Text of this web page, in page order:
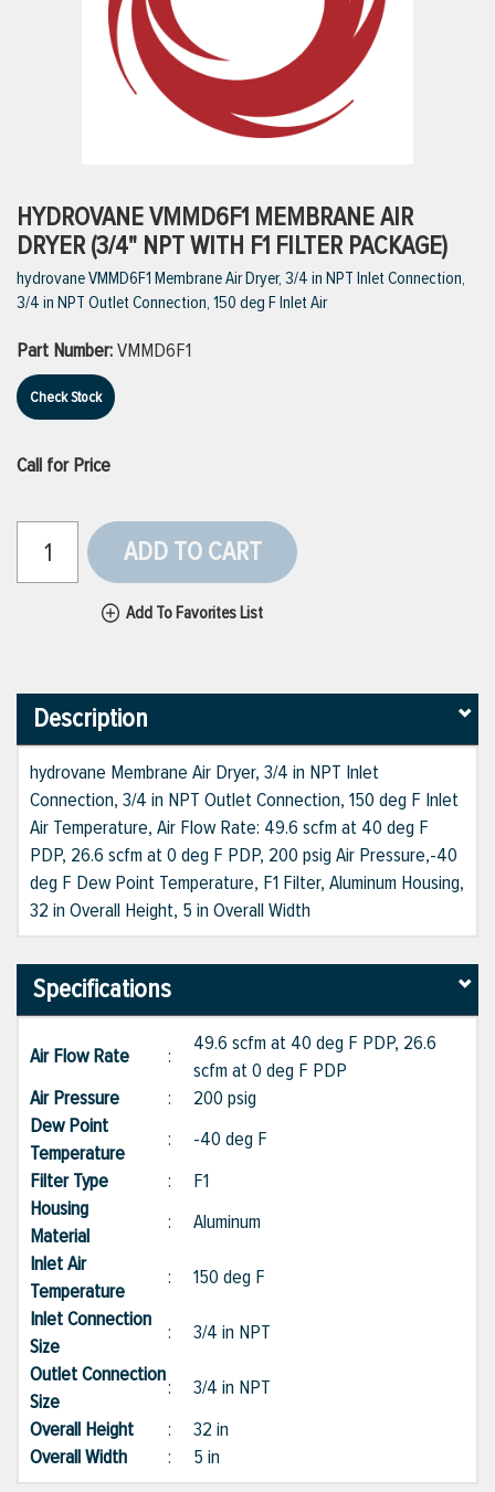
HYDROVANE VMMD6F1 MEMBRANE AIR
DRYER (3/4" NPT WITH F1 FILTER PACKAGE)
hydrovane VMMD6F1 Membrane Air Dryer, 3/4 in NPT Inlet Connection,
3/4 in NPT Outlet Connection, 150 deg F Inlet Air
Part Number:VMMD6F1
Check Stock
Call for Price
ADD TO CART
Add To Favorites List
Description
hydrovane Membrane Air Dryer, 3/4 in NPT Inlet
Connection, 3/4 in NPT Outlet Connection, 150 deg F Inlet
Air Temperature, Air Flow Rate: 49.6 scfm at 40 deg F
PDP, 26.6 scfm at 0 deg F PDP, 200 psig Air Pressure,-40
deg F Dew Point Temperature, F1 Filter, Aluminum Housing,
32 in Overall Height, 5 in Overall Width
Specifications
Air Flow Rate :
49.6 scfm at 40 deg F PDP, 26.6
scfm at 0 deg F PDP
Air Pressure
: 200 psig
Dew Point
Temperature
: -40 deg F
Filter Type
: F1
Housing
Material
: Aluminum
Inlet Air
Temperature
: 150 deg F
Inlet Connection
Size
: 3/4 in NPT
Outlet Connection
Size
: 3/4 in NPT
Overall Height
: 32 in
Overall Width
: 5 in